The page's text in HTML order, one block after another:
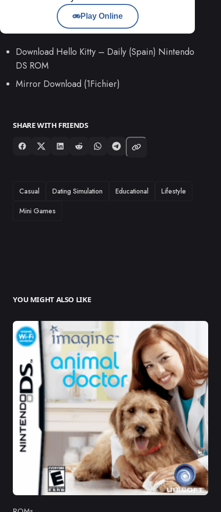
Play Online
Download Hello Kitty – Daily (Spain) Nintendo
DS ROM
Mirror Download (1Fichier)
SHARE WITH FRIENDS
TAGS
Casual Dating Simulation Educational
Lifestyle
Mini Games
YOU MIGHT ALSO LIKE